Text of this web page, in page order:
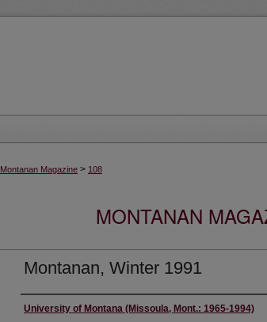
Montanan Magazine > 108
MONTANAN
Montanan, Winter 1991
Authors
University of Montana (Missoula, Mont.: 1965-1994)